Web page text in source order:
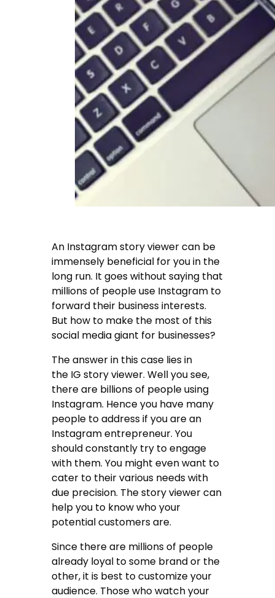
An Instagram story viewer can be
immensely beneficial for you in the
long run. It goes without saying that
millions of people use Instagram to
forward their business interests.
But how to make the most of this
social media giant for businesses?
The answer in this case lies in
the IG story viewer. Well you see,
there are billions of people using
Instagram. Hence you have many
people to address if you are an
Instagram entrepreneur. You
should constantly try to engage
with them. You might even want to
cater to their various needs with
due precision. The story viewer can
help you to know who your
potential customers are.
Since there are millions of people
already loyal to some brand or the
other, it is best to customize your
audience. Those who watch your